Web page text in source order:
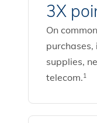
3X
On
purchases,
supplies,
telecom.1